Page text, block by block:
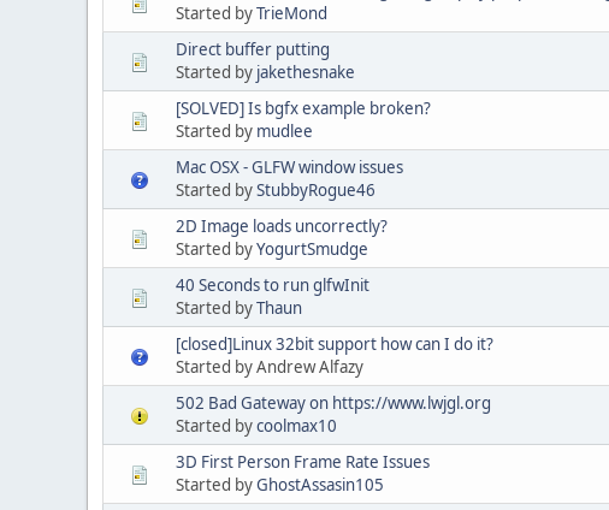
Started byTrieMond
Direct buffer putting
Started by jakethesnake
[SOLVED] Is bgfx example broken?
Started by mudlee
Mac OSX - GLFW window issues
Started byStubbyRogue46
2D Image loads uncorrectly?
Started byYogurtSmudge
40 Seconds to run glfwInit
Started byThaun
[closed]Linux 32bit support how can I do it?
Started by Andrew Alfazy
502 Bad Gateway on https://www.lwjgl.org
Started bycoolmax10
3D First Person Frame Rate Issues
Started byGhostAssasin105